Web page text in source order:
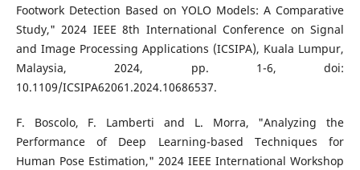
Footwork Detection Based on YOLO Models: A Comparative
Study," 2024 IEEE 8th International Conference on Signal
and Image Processing Applications (ICSIPA), Kuala Lumpur,
Malaysia, 2024, pp. 1-6, doi:
10.1109/ICSIPA62061.2024.10686537.
F. Boscolo, F. Lamberti and L. Morra, "Analyzing the
Performance of Deep Learning-based Techniques for
Human Pose Estimation," 2024 IEEE International Workshop